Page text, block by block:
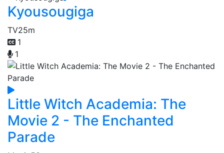
Kyousougiga
TV25m
1
1
Little Witch Academia: The
Movie 2 - The Enchanted
Parade